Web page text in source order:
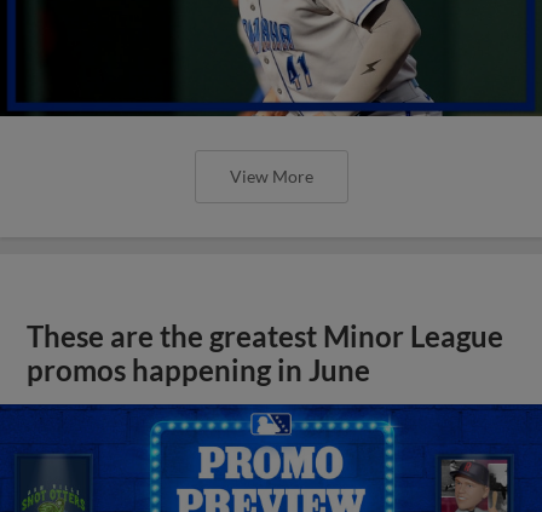
View More
These are the greatest Minor League
promos happening in June